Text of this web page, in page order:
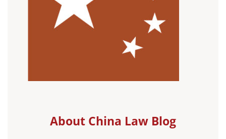
About China Law Blog